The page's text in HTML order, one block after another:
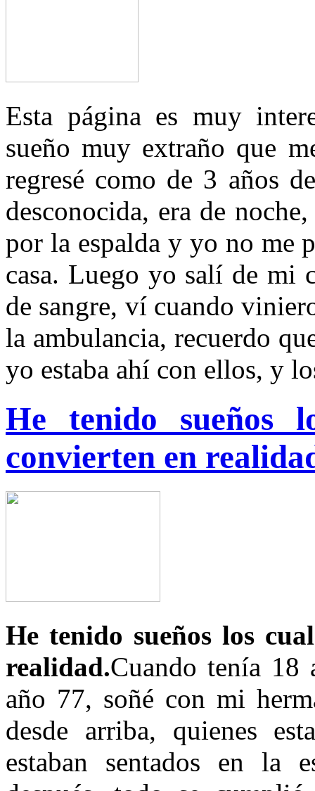
Esta página es muy
sueño muy extraño que
regresé como de 3 años
desconocida, era de
por la espalda y yo no me
casa. Luego yo salí de mi
de sangre, ví cuando
la ambulancia, recuerdo
yo estaba ahí con ellos, y
He tenido sueños
convierten en
He tenido sueños los
realidad.Cuando tenía 18
año 77, soñé con mi
desde arriba, quienes
estaban sentados en la